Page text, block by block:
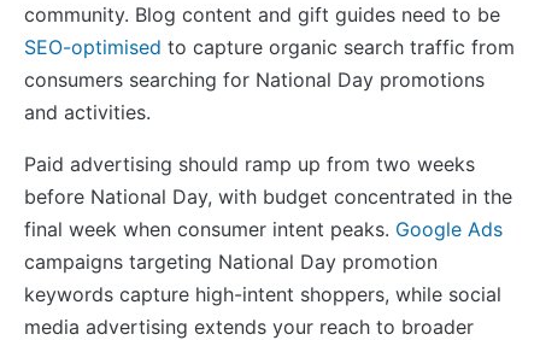
community. Blog content and gift guides need to be
SEO-optimised to capture organic search traffic from
consumers searching for National Day promotions
and activities.
Paid advertising should ramp up from two weeks
before National Day, with budget concentrated in the
final week when consumer intent peaks. Google Ads
campaigns targeting National Day promotion
keywords capture high-intent shoppers, while social
media advertising extends your reach to broader